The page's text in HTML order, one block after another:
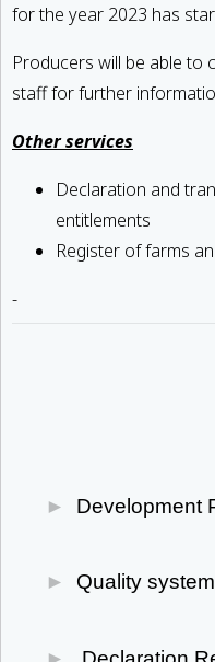
for the year 2023 has
Producers will be able to
staff for further
Other services
Declaration and
entitlements
Register of farms
-
Development
PDO-PGI-TSG
Quality